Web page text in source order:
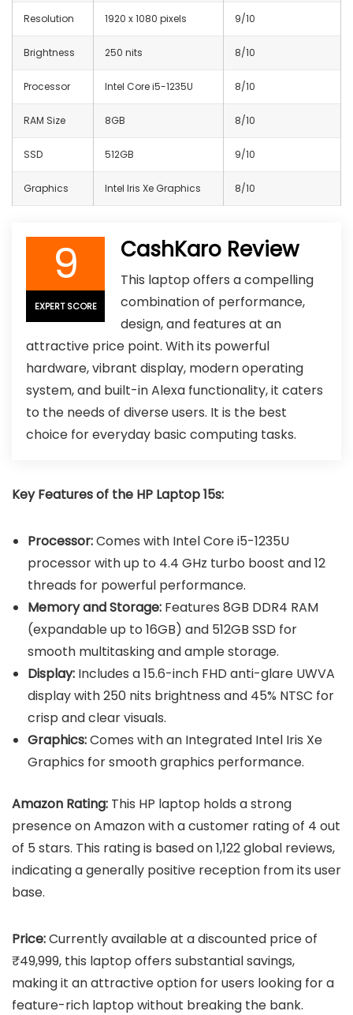
Resolution 1920 x 1080 pixels 9/10
Brightness 250 nits 8/10
Processor Intel Core i5-1235U 8/10
RAM Size 8GB 8/10
SSD 512GB 9/10
Graphics Intel Iris Xe Graphics 8/10
9
EXPERT SCORE
CashKaro Review
This laptop offers a compelling
combination of performance,
design, and features at an
attractive price point. With its powerful
hardware, vibrant display, modern operating
system, and built-in Alexa functionality, it caters
to the needs of diverse users. It is the best
choice for everyday basic computing tasks.
Key Features of the HP Laptop 15s:
Processor:Comes with Intel Core i5-1235U
processor with up to 4.4 GHz turbo boost and 12
threads for powerful performance.
Memory and Storage: Features 8GB DDR4 RAM
(expandable up to 16GB) and 512GB SSD for
smooth multitasking and ample storage.
Display: Includes a 15.6-inch FHD anti-glare UWVA
display with 250 nits brightness and 45% NTSC for
crisp and clear visuals.
Graphics:Comes with an Integrated Intel Iris Xe
Graphics for smooth graphics performance.
Amazon Rating: This HP laptop holds a strong
presence on Amazon with a customer rating of 4 out
of 5 stars. This rating is based on 1,122 global reviews,
indicating a generally positive reception from its user
base.
Price:Currently available at a discounted price of
₹49,999, this laptop offers substantial savings,
making it an attractive option for users looking for a
feature-rich laptop without breaking the bank.